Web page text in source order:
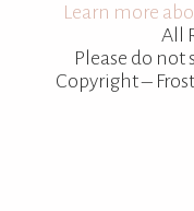
Learn more
All
Please do
Copyright –